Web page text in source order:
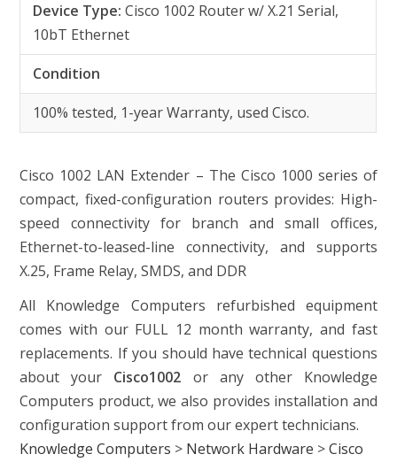
Device Type:Cisco 1002 Router w/ X.21 Serial,
10bT Ethernet
Condition
100% tested, 1-year Warranty, used Cisco.
Cisco 1002 LAN Extender – The Cisco 1000 series of
compact, fixed-configuration routers provides: High-
speed connectivity for branch and small offices,
Ethernet-to-leased-line connectivity, and supports
X.25, Frame Relay, SMDS, and DDR
All Knowledge Computers refurbished equipment
comes with our FULL 12 month warranty, and fast
replacements. If you should have technical questions
about your Cisco1002 or any other Knowledge
Computers product, we also provides installation and
configuration support from our expert technicians.
Knowledge Computers > Network Hardware >Cisco